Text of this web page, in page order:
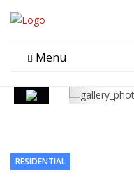
Menu
RESIDENTIAL